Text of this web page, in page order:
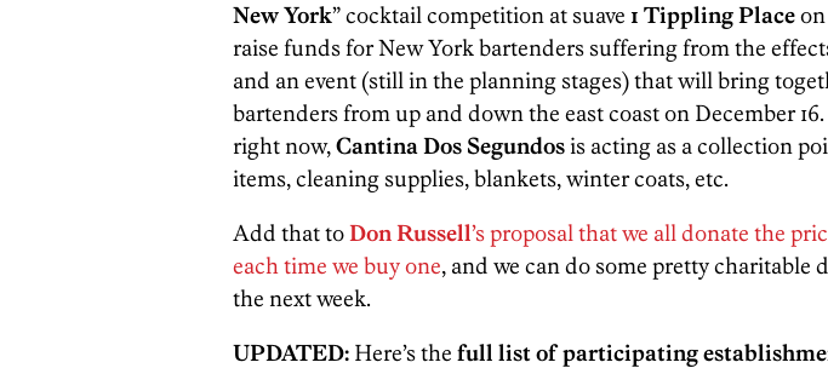
New York” cocktail competition at suave 1 Tippling Place
raise funds for New York bartenders suffering from the
and an event (still in the planning stages) that will bring
bartenders from up and down the east coast on December
right now,Cantina Dos Segundosis acting as a collection
items, cleaning supplies, blankets, winter coats, etc.
Add that toDon Russell’s proposal that we all donate the
each time we buy one, and we can do some pretty charitable
the next week.
UPDATED: Here’s the full list of participating